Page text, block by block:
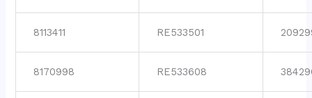
8113411 RE533501
8170998 RE533608